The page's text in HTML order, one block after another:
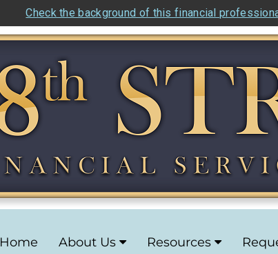
Check the background of this financial
Home About Us Resources